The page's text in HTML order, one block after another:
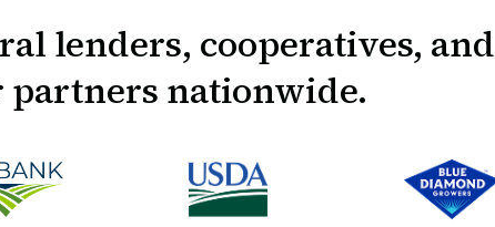
lenders, cooperatives, and
partners nationwide.